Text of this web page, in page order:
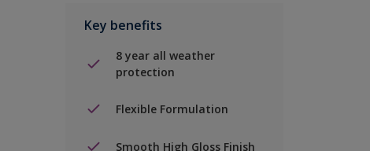
Key benefits
8 year all weather
protection
Flexible Formulation
Smooth High Gloss Finish